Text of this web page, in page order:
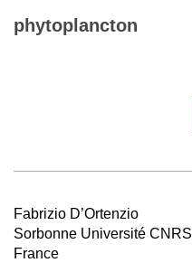
phytoplancton
Fabrizio D’Ortenzio
Sorbonne Université CNRS
France